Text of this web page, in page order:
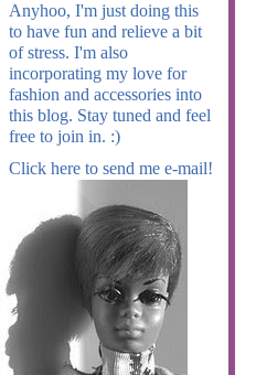
Anyhoo, I'm just doing this
to have fun and relieve a bit
of stress. I'm also
incorporating my love for
fashion and accessories into
this blog. Stay tuned and feel
free to join in. :)
Click here to send me e-mail!